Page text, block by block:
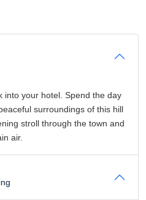
into your hotel. Spend the day
surroundings of this hill
stroll through the town and
air.